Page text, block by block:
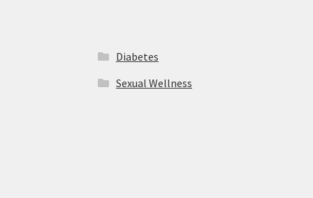
Diabetes
Sexual Wellness